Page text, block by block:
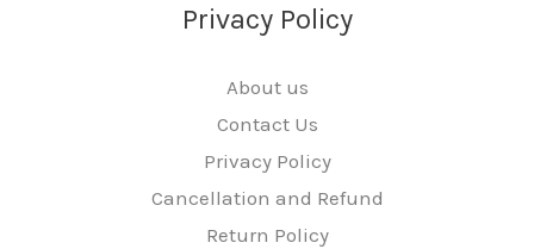
Privacy Policy
About us
Contact Us
Privacy Policy
Cancellation and Refund
Return Policy